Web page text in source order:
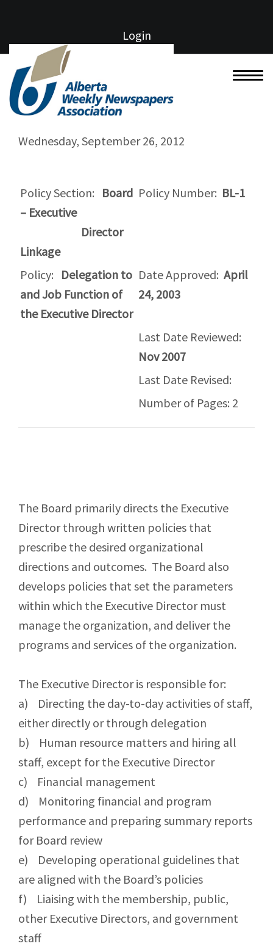
Login
Wednesday, September 26, 2012
Policy Section: Board
– Executive
Director
Linkage
Policy Number: BL-1
Policy: Delegation to
and Job Function of
the Executive Director
Date Approved: April
24, 2003
Last Date Reviewed:
Nov 2007
Last Date Revised:
Number of Pages: 2
The Board primarily directs the Executive
Director through written policies that
prescribe the desired organizational
directions and outcomes. The Board also
develops policies that set the parameters
within which the Executive Director must
manage the organization, and deliver the
programs and services of the organization.
The Executive Director is responsible for:
a) Directing the day-to-day activities of staff,
either directly or through delegation
b) Human resource matters and hiring all
staff, except for the Executive Director
c) Financial management
d) Monitoring financial and program
performance and preparing summary reports
for Board review
e) Developing operational guidelines that
are aligned with the Board’s policies
f) Liaising with the membership, public,
other Executive Directors, and government
staff